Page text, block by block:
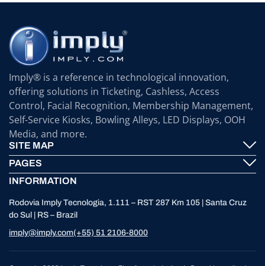
Imply® is a reference in technological innovation,
offering solutions in Ticketing, Cashless, Access
Control, Facial Recognition, Membership Management,
Self-Service Kiosks, Bowling Alleys, LED Displays, OOH
Media, and more.
SITE MAP
Imply® Technology
Self Service ATMS
Bowling
PAGES
Contact
Technical Support
INFORMATION
Rodovia Imply Tecnologia, 1.111 – RST 287 Km 105 | Santa Cruz
do Sul | RS – Brazil
imply@imply.com(+55) 51 2106-8000